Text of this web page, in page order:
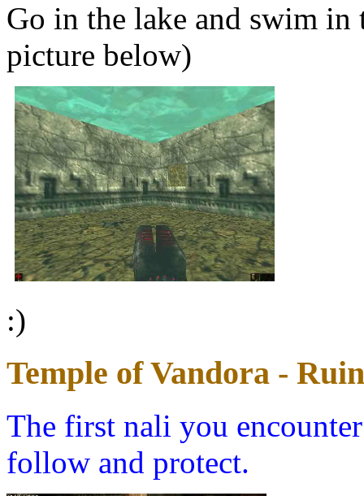
Go in the lake and swim in
picture below)
:)
Temple of Vandora -
The first nali you
follow and protect.